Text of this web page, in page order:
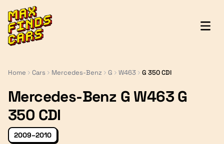
MaxFindsCars
Home Cars Mercedes-Benz G W463 G 350 CDI
Mercedes-Benz G W463 G
350 CDI
2009–2010